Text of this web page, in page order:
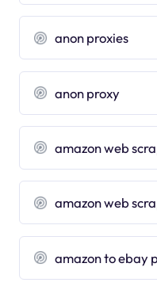
anon proxies
anon proxy
amazon web
amazon web
amazon to ebay